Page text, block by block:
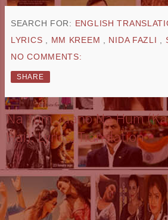
SEARCH FOR: ENGLISH
LYRICS
MM KREEM NIDA FAZLI
NO COMMENTS:
SHARE
Na Tum Jaano Na Hum
Hai): Lyrics, Translation